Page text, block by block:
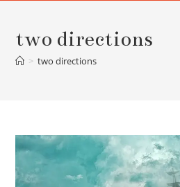
two directions
> two directions